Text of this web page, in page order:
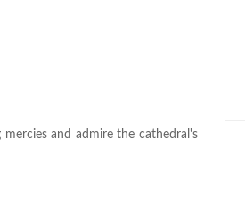
and admire the cathedral's